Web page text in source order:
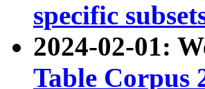
specific
2024-02-01:
Table Corpus